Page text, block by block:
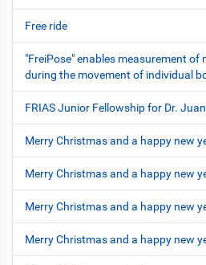
Free ride
"FreiPose" enables measurement of
during the movement of individual
FRIAS Junior Fellowship for Dr.
Merry Christmas and a happy new
Merry Christmas and a happy new
Merry Christmas and a happy new
Merry Christmas and a happy new